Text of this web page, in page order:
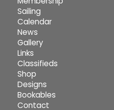
Sailing
Calendar
News
Gallery
Links
Classifieds
Shop
Designs
Bookables
Contact